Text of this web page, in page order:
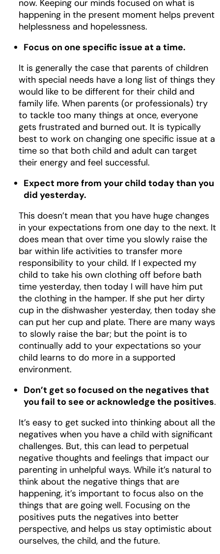
now. Keeping our minds focused on what is
happening in the present moment helps prevent
helplessness and hopelessness.
Focus on one specific issue at a time.
It is generally the case that parents of children
with special needs have a long list of things they
would like to be different for their child and
family life. When parents (or professionals) try
to tackle too many things at once, everyone
gets frustrated and burned out. It is typically
best to work on changing one specific issue at a
time so that both child and adult can target
their energy and feel successful.
Expect more from your child today than you
did yesterday.
This doesn’t mean that you have huge changes
in your expectations from one day to the next. It
does mean that over time you slowly raise the
bar within life activities to transfer more
responsibility to your child. If I expected my
child to take his own clothing off before bath
time yesterday, then today I will have him put
the clothing in the hamper. If she put her dirty
cup in the dishwasher yesterday, then today she
can put her cup and plate. There are many ways
to slowly raise the bar; but the point is to
continually add to your expectations so your
child learns to do more in a supported
environment.
Don’t get so focused on the negatives that
you fail to see or acknowledge the positives.
It’s easy to get sucked into thinking about all the
negatives when you have a child with significant
challenges. But, this can lead to perpetual
negative thoughts and feelings that impact our
parenting in unhelpful ways. While it’s natural to
think about the negative things that are
happening, it’s important to focus also on the
things that are going well. Focusing on the
positives puts the negatives into better
perspective, and helps us stay optimistic about
ourselves, the child, and the future.